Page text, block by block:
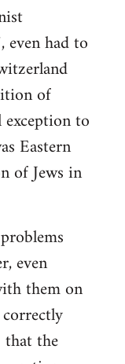
had to
of
exception to
Eastern
of Jews in
even
them on
the